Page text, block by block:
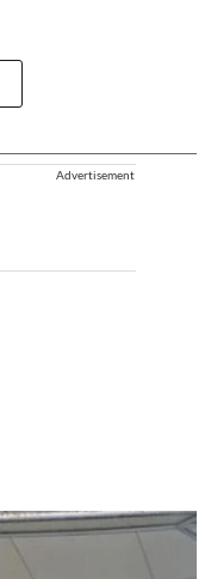
Advertisement